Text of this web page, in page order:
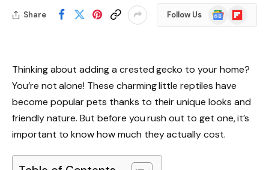
Share Follow Us
Google
News
Flipboard
Thinking about adding a crested gecko to your home?
You’re not alone! These charming little reptiles have
become popular pets thanks to their unique looks and
friendly nature. But before you rush out to get one, it’s
important to know how much they actually cost.